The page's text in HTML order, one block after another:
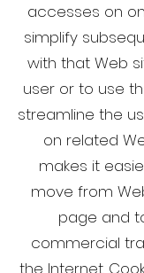
accesses on
simplify
with that Web
user or to use
streamline the
on related
makes it
move from
page and
commercial
the Internet.